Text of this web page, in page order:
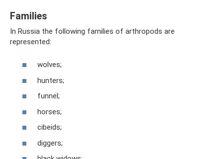
Families
In Russia the following families of arthropods are
represented:
wolves;
hunters;
funnel;
horses;
cibeids;
diggers;